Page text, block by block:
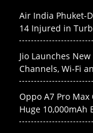
Air India Phuket-
14 Injured in
Jio Launches
Channels, Wi-Fi
Oppo A7 Pro
Huge 10,000mAh